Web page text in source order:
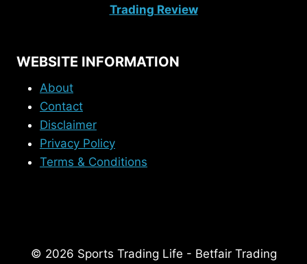
Trading Review
WEBSITE INFORMATION
About
Contact
Disclaimer
Privacy Policy
Terms & Conditions
© 2026 Sports Trading Life - Betfair Trading